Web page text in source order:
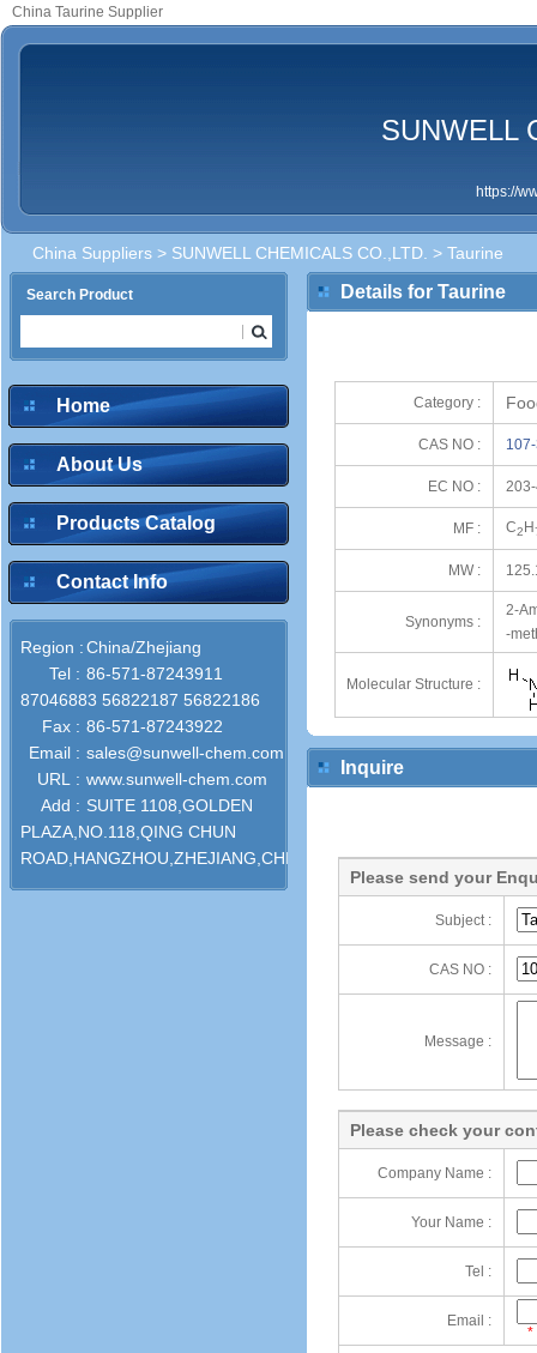
China Taurine Supplier
SUNWELL
https://
China Suppliers > SUNWELL CHEMICALS CO.,LTD. > Taurine
Search Product
Home
About Us
Products Catalog
Contact Info
Region :China/Zhejiang
Tel : 86-571-87243911
87046883 56822187 56822186
Fax : 86-571-87243922
Email : sales@sunwell-chem.com
URL : www.sunwell-chem.com
Add : SUITE 1108,GOLDEN
PLAZA,NO.118,QING CHUN
ROAD,HANGZHOU,ZHEJIANG,CHINA
Details for Taurine
Category :
CAS NO :
EC NO :
MF : C2 H
MW :
Synonyms :
2-
-
Molecular Structure :
Inquire
Please send your
Subject :
CAS NO :
Message :
Please check your
Company Name :
Your Name :
Tel :
Email :
*